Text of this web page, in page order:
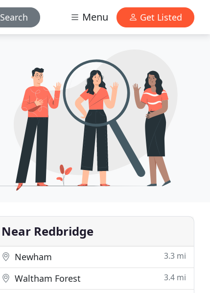
Search Menu Get Listed
Near Redbridge
Newham 3.3 mi
Waltham Forest 3.4 mi